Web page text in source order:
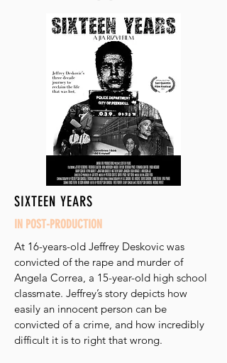
SIXTEEN YEARS
IN POST-PRODUCTION
At 16-years-old Jeffrey Deskovic was
convicted of the rape and murder of
Angela Correa, a 15-year-old high school
classmate. Jeffrey’s story depicts how
easily an innocent person can be
convicted of a crime, and how incredibly
difficult it is to right that wrong.